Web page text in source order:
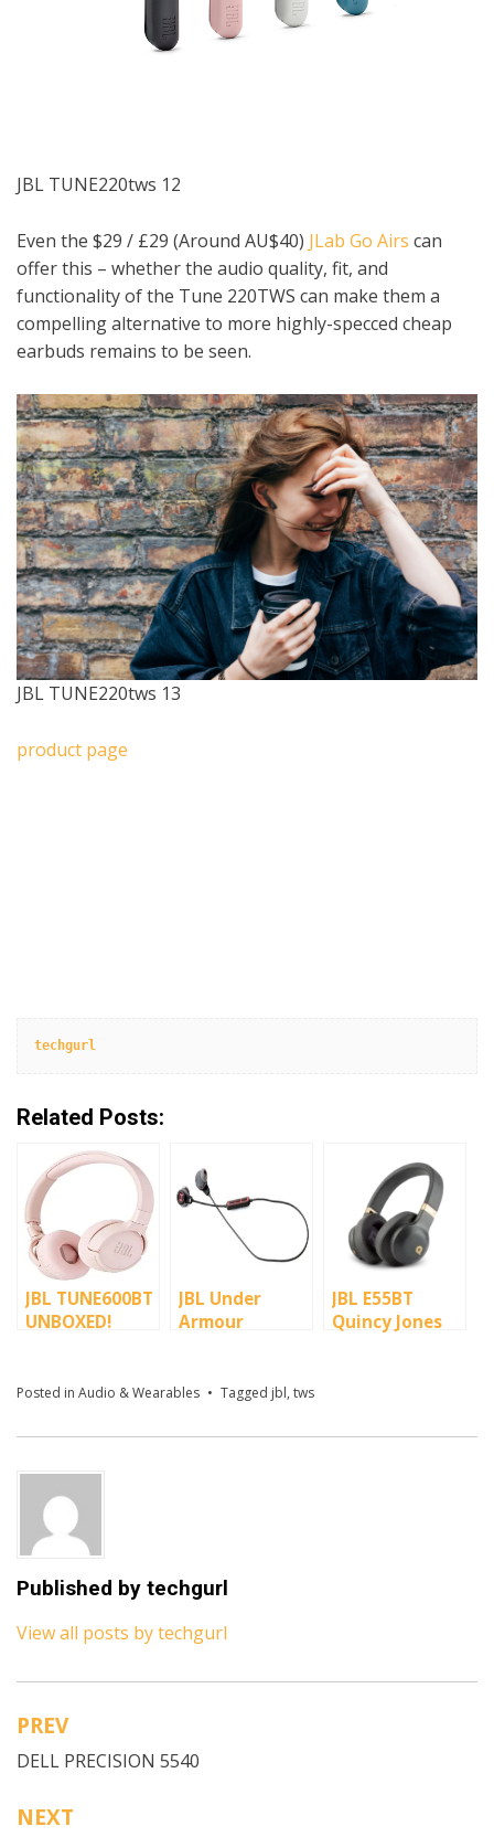
JBL TUNE220tws 12
Even the $29 / £29 (Around AU$40) JLab Go Airs can
offer this – whether the audio quality, fit, and
functionality of the Tune 220TWS can make them a
compelling alternative to more highly-specced cheap
earbuds remains to be seen.
JBL TUNE220tws 13
product page
techgurl
Related Posts:
JBL TUNE600BT
UNBOXED!
JBL Under
Armour
JBL E55BT
Quincy Jones
Posted in Audio & Wearables Tagged jbl, tws
Published by techgurl
View all posts by techgurl
Post
navigation
PREV
DELL PRECISION 5540
NEXT